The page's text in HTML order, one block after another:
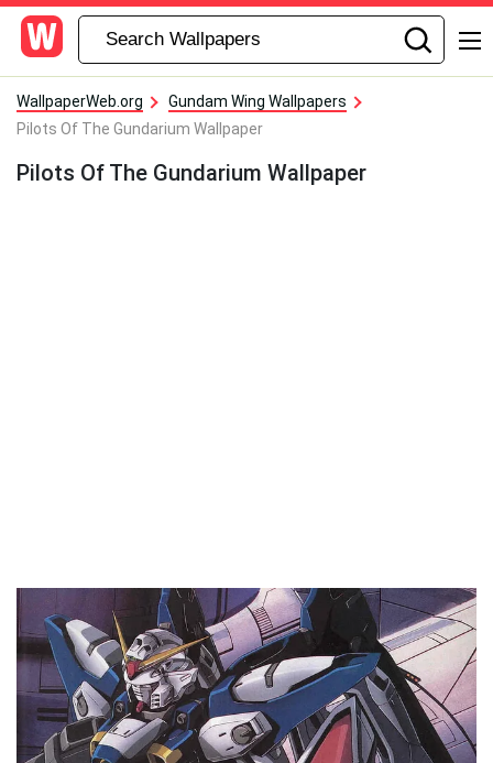
WallpaperWeb.org
Gundam Wing Wallpapers
Pilots Of The Gundarium Wallpaper
Pilots Of The Gundarium Wallpaper